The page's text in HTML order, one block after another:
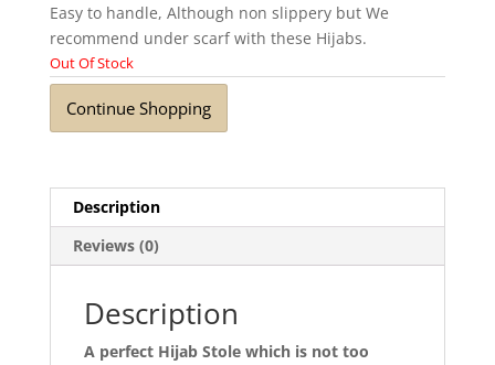
Easy to handle, Although non slippery but We
recommend under scarf with these Hijabs.
Out Of Stock
Continue Shopping
Description
Reviews (0)
Description
A perfect Hijab Stole which is not too